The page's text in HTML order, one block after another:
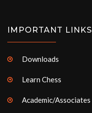
IMPORTANT LINKS
Downloads
Learn Chess
Academic/Associates